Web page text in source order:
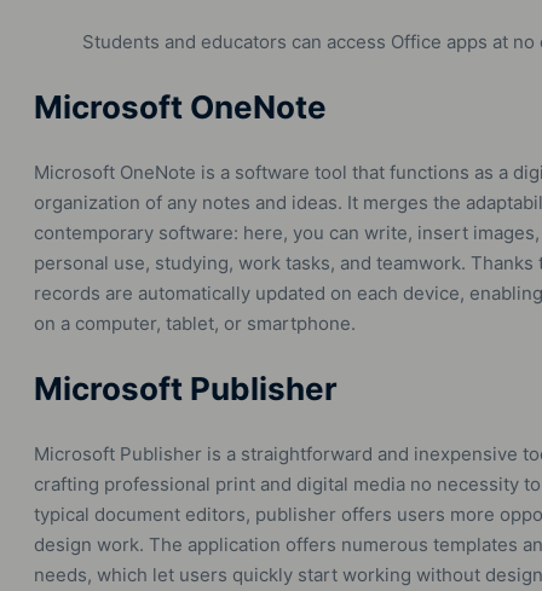
Students and educators can access Office apps at no
Microsoft OneNote
Microsoft OneNote is a software tool that functions as a
organization of any notes and ideas. It merges the
contemporary software: here, you can write, insert
personal use, studying, work tasks, and teamwork.
records are automatically updated on each device,
on a computer, tablet, or smartphone.
Microsoft Publisher
Microsoft Publisher is a straightforward and inexpensive
crafting professional print and digital media no necessity
typical document editors, publisher offers users more
design work. The application offers numerous templates
needs, which let users quickly start working without